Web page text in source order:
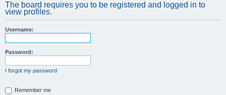
The board requires you to be registered and logged in to
view profiles.
Username:
Password:
I forgot my password
Remember me